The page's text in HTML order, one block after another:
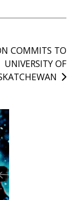
COMMITS TO
UNIVERSITY OF